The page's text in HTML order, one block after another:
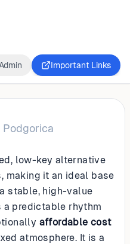
Important Links
Podgorica
low-key alternative
making it an ideal base
stable, high-value
predictable rhythm
affordable cost
atmosphere. It is a